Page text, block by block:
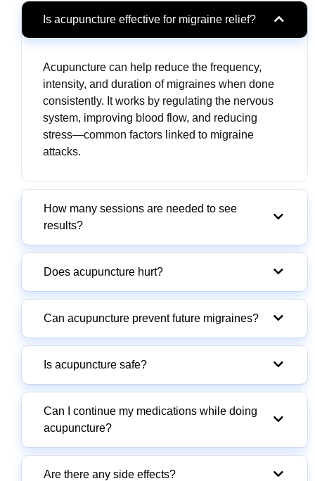
Is acupuncture effective for migraine relief?
Acupuncture can help reduce the frequency,
intensity, and duration of migraines when done
consistently. It works by regulating the nervous
system, improving blood flow, and reducing
stress—common factors linked to migraine
attacks.
How many sessions are needed to see
results?
Does acupuncture hurt?
Can acupuncture prevent future migraines?
Is acupuncture safe?
Can I continue my medications while doing
acupuncture?
Are there any side effects?